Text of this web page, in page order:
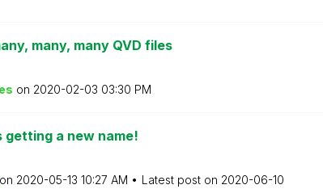
many, many QVD files
s on ‎2020-02-03 03:30 PM
getting a new name!
on ‎2020-05-13 10:27 AM Latest post on ‎2020-06-10